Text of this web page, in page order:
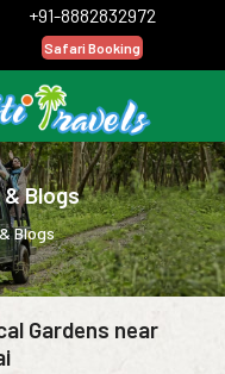
+91-8882832972
Safari Booking
Blogs
Blogs
Gardens near